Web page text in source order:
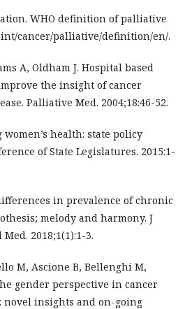
WHO definition of palliative
cancer/palliative/definition/en/.
A, Oldham J. Hospital based
the insight of cancer
Palliative Med. 2004;18:46-52.
health: state policy
of State Legislatures. 2015:1-
in prevalence of chronic
melody and harmony. J
2018;1(1):1-3.
M, Ascione B, Bellenghi M,
gender perspective in cancer
novel insights and on-going